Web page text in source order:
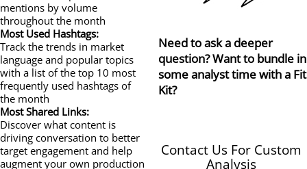
mentions by volume
throughout the month
Most Used Hashtags:
Track the trends in market
language and popular topics
with a list of the top 10 most
frequently used hashtags of
the month
Most Shared Links:
Discover what content is
driving conversation to better
target engagement and help
augment your own production
Need to ask a deeper
question? Want to bundle in
some analyst time with a Fit
Kit?
Contact Us For Custom
Analysis